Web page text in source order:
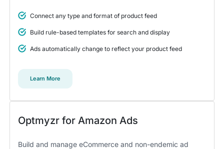
A total game changer for us
I think all features make Optmyzr a powerful tool to
We didn’t take time to dig deep into the features and that
was a mistake. Encourage your account managers to make
use of all the different tools and features, it was a total game
changer for us.
CEO, United Ads
Connect any type and format of product feed
Build rule-based templates for search and display
Ads automatically change to reflect your product feed
Learn More
Optmyzr for Amazon Ads
Build and manage eCommerce and non-endemic ad